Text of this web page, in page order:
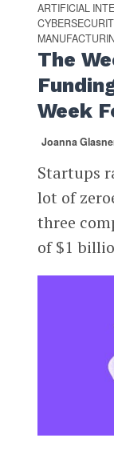
ARTIFICIAL
The
Week
Joanna
Startups
lot of
three
of $1